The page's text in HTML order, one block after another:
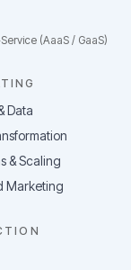
(AaaS / GaaS)
Data
& Scaling
Marketing